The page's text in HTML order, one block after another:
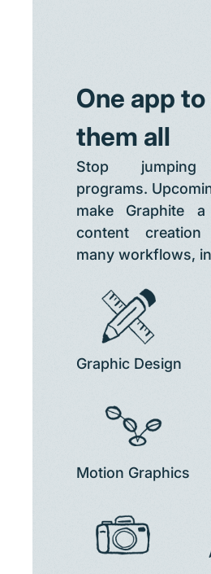
One app
them all
Stop jumping
programs.
make Graphite
content
many workflows,
Graphic Design
Motion Graphics